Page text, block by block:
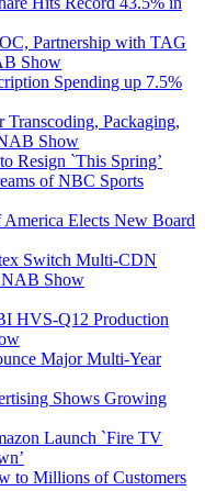
Partnership with TAG
Show
Spending up 7.5%
Packaging,
Show
Resign `This Spring’
of NBC Sports
America Elects New Board
Switch Multi-CDN
NAB Show
HVS-Q12 Production
Major Multi-Year
Shows Growing
Launch `Fire TV
to Millions of Customers